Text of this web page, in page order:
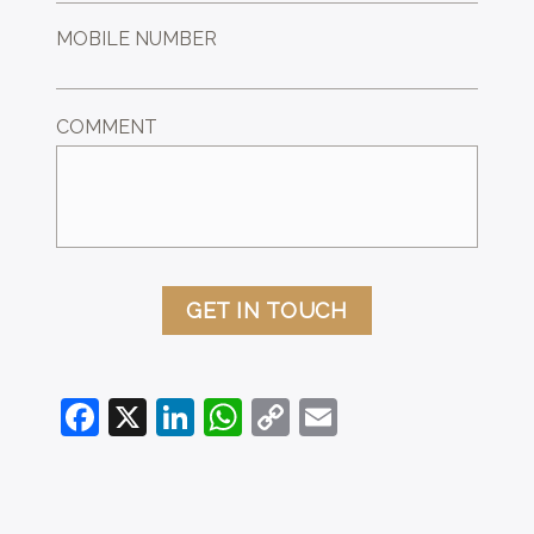
MOBILE NUMBER
COMMENT
GET IN TOUCH
Facebook
X LinkedIn
WhatsApp
Copy
Link